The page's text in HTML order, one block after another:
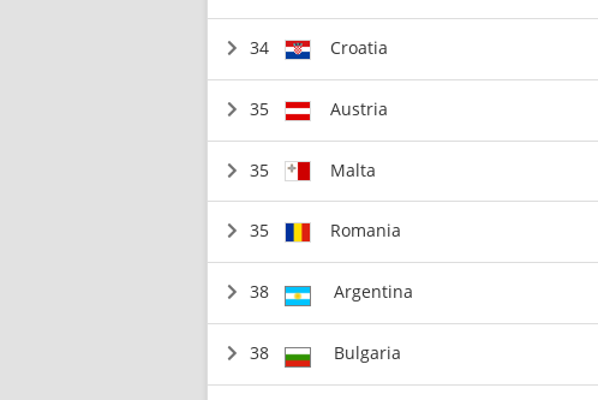
34 Croatia
35 Austria
35 Malta
35 Romania
38 Argentina
38 Bulgaria